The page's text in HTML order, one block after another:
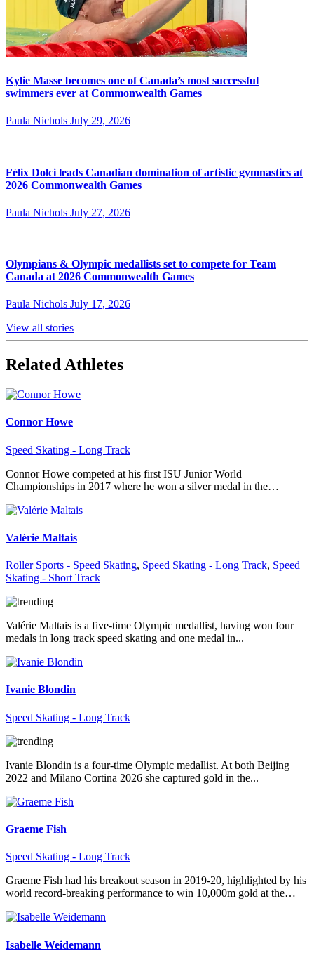
Kylie Masse becomes one of Canada’s most successful
swimmers ever at Commonwealth Games
Paula Nichols July 29, 2026
Félix Dolci leads Canadian domination of artistic gymnastics at
2026 Commonwealth Games
Paula Nichols July 27, 2026
Olympians & Olympic medallists set to compete for Team
Canada at 2026 Commonwealth Games
Paula Nichols July 17, 2026
View all stories
Related Athletes
Connor Howe
Speed Skating - Long Track
Connor Howe competed at his first ISU Junior World
Championships in 2017 where he won a silver medal in the…
Valérie Maltais
Roller Sports - Speed Skating, Speed Skating - Long Track, Speed
Skating - Short Track
Valérie Maltais is a five-time Olympic medallist, having won four
medals in long track speed skating and one medal in...
Ivanie Blondin
Speed Skating - Long Track
Ivanie Blondin is a four-time Olympic medallist. At both Beijing
2022 and Milano Cortina 2026 she captured gold in the...
Graeme Fish
Speed Skating - Long Track
Graeme Fish had his breakout season in 2019-20, highlighted by his
world record-breaking performance to win 10,000m gold at the…
Isabelle Weidemann